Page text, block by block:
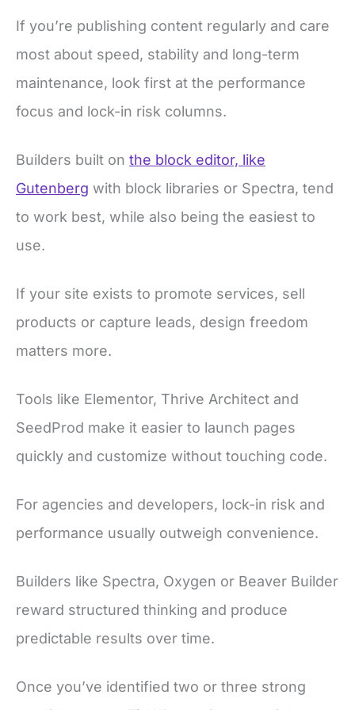
If you’re publishing content regularly and care
most about speed, stability and long-term
maintenance, look first at the performance
focus and lock-in risk columns.
Builders built on the block editor, like
Gutenberg with block libraries or Spectra, tend
to work best, while also being the easiest to
use.
If your site exists to promote services, sell
products or capture leads, design freedom
matters more.
Tools like Elementor, Thrive Architect and
SeedProd make it easier to launch pages
quickly and customize without touching code.
For agencies and developers, lock-in risk and
performance usually outweigh convenience.
Builders like Spectra, Oxygen or Beaver Builder
reward structured thinking and produce
predictable results over time.
Once you’ve identified two or three strong